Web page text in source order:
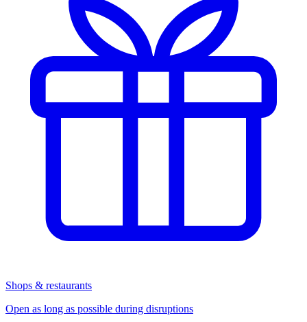
Shops & restaurants
Open as long as possible during disruptions